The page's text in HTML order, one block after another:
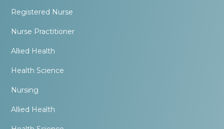
Registered Nurse
Nurse Practitioner
Allied Health
Health Science
Nursing
Allied Health